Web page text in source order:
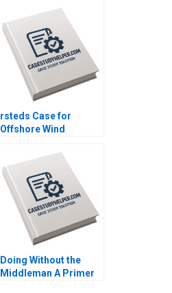
African Educational
Publisher Mikael
Samuelsson Terrence
Elliott Sarah Boyd
rsteds Case for
Offshore Wind
Usher Gernot Wagner
Doing Without the
Middleman A Primer